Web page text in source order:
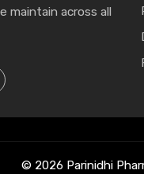
maintain across all
© 2026 Parinidhi